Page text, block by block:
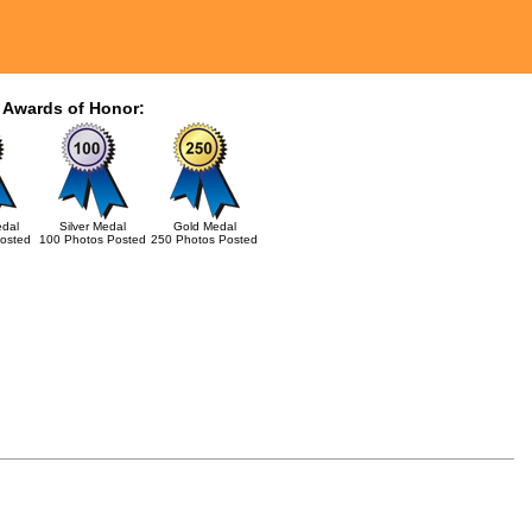
Awards of Honor:
Silver Medal
100 Photos Posted
Gold Medal
250 Photos Posted